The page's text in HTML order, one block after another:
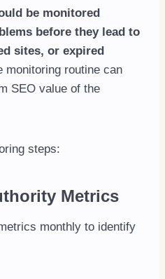
be monitored
before they lead to
sites, or expired
monitoring routine can
SEO value of the
steps:
Metrics
monthly to identify